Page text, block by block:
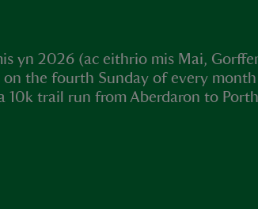
yn 2026 (ac eithrio mis Mai,
on the fourth Sunday of every
10k trail run from Aberdaron to Porth